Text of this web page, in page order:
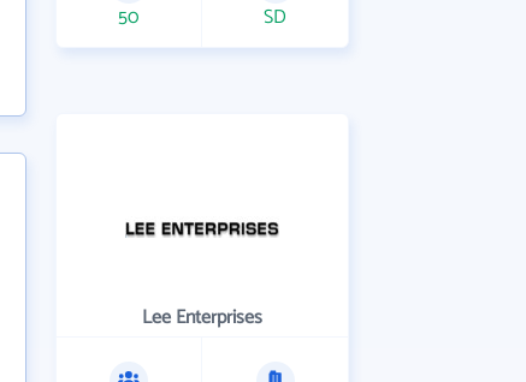
50 SD
Lee Enterprises